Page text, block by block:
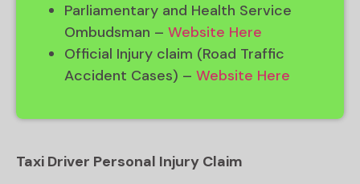
Parliamentary and Health Service
Ombudsman – Website Here
Official Injury claim (Road Traffic
Accident Cases) – Website Here
Taxi Driver Personal Injury Claim